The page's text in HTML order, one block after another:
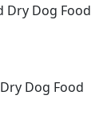
Dry Dog Food
Dog Food